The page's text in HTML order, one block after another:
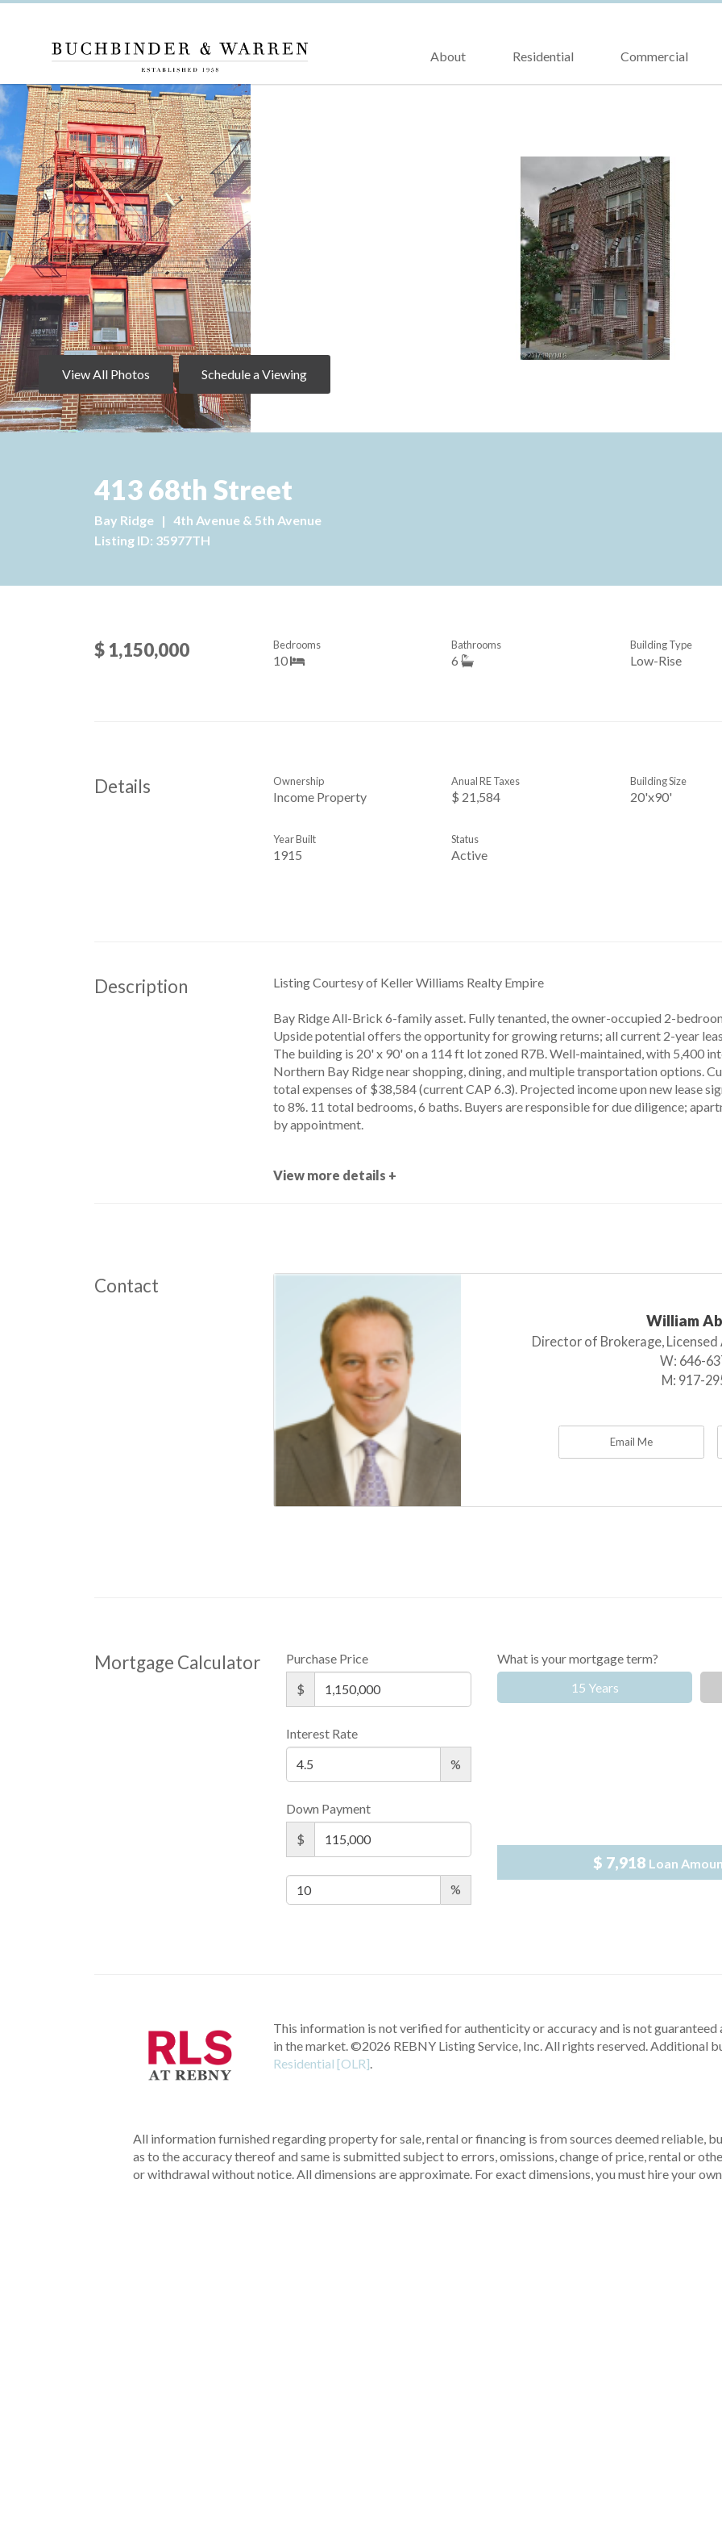
About Residential Commercial
View All Photos Schedule a Viewing
413 68th Street
Bay Ridge | 4th Avenue & 5th Avenue
Listing ID: 35977TH
$ 1,150,000 10
Bedrooms
6
Bathrooms
Low-Rise
Building Type
Details Income Property
Ownership
$ 21,584
Anual RE Taxes
20'x90'
Building Size
1915
Year Built
Active
Status
Description
Bay Ridge All-Brick 6-family asset. Fully tenanted, the owner-occupied 2-
Upside potential offers the opportunity for growing returns; all current 2-year
The building is 20' x 90' on a 114 ft lot zoned R7B. Well-maintained, with 5,400
Northern Bay Ridge near shopping, dining, and multiple transportation options.
total expenses of $38,584 (current CAP 6.3). Projected income upon new lease
to 8%. 11 total bedrooms, 6 baths. Buyers are responsible for due diligence;
by appointment.
Listing Courtesy of Keller Williams Realty Empire
View more details +
Contact
William
Director of Brokerage,
W: 646-
M: 917-
Email Me
Mortgage Calculator
Purchase Price
$
Interest Rate
%
Down Payment
$
%
What is your mortgage term?
15 Years
$ 7,918 Loan
This information is not verified for authenticity or accuracy and is not
in the market.©2026 REBNY Listing Service, Inc. All rights reserved.Additional
Residential [OLR].
All information furnished regarding property for sale, rental or financing is from sources deemed reliable,
as to the accuracy thereof and same is submitted subject to errors, omissions, change of price, rental or
or withdrawal without notice. All dimensions are approximate. For exact dimensions, you must hire your